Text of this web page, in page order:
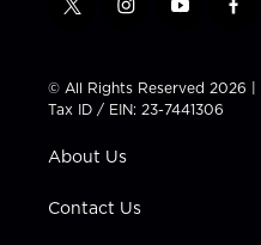
t
t
t
e
i
t
a
g
a
y
t
u
b
f
e
b
© All Rights Reserved 2026 |
Tax ID / EIN: 23-7441306
About Us
Contact Us